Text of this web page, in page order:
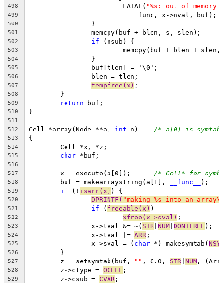
498
			FATAL(
"%s: out of
499
			    func, x->nval, buf);
500
		}
501
		memcpy(buf + blen, s, slen);
502 if (nsub) {
503
memcpy(buf + blen +
504
		}
505
		buf[tlen] = '\0';
506
		blen = tlen;
507 tempfree(x) ;
508
	}
509 return buf;
510 }
511
512
Cell *array(Node **a, int /* a[0] is
513 {
514
	Cell *x, *z;
515 char *buf;
516
517
/* Cell* for
518
	buf = makearraystring(a[1],
__func__ );
519 if (! isarr(x) ) {
520 DPRINTF( "making %s into an
521 if ( freeable(x) )
522 xfree(x->sval) ;
523
		x->tval &= ~(
STR NUM DONTFREE );
524
		x->tval |=
ARR ;
525
		x->sval = (
char *) makesymtab(
526
	}
527
	z = setsymtab(buf,
"" , 0.0, STR NUM ,
528
	z->ctype =
OCELL ;
529
	z->csub =
CVAR ;